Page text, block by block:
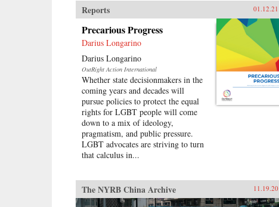
Reports 01.12.21
Precarious Progress
Darius Longarino
Darius Longarino
OutRight Action International
Whether state decisionmakers in the
coming years and decades will
pursue policies to protect the equal
rights for LGBT people will come
down to a mix of ideology,
pragmatism, and public pressure.
LGBT advocates are striving to turn
that calculus in...
The NYRB China Archive 11.19.20